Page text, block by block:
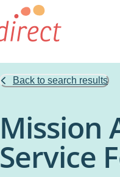
Back to search results
Mission
Service